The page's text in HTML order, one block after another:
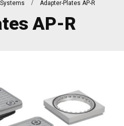
Adapter-Plates AP-R
AP-R